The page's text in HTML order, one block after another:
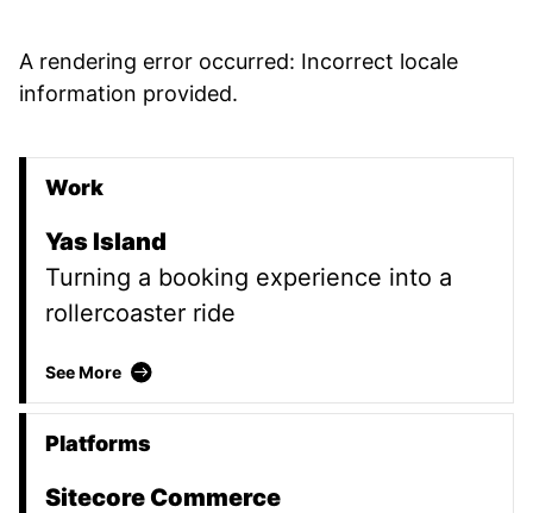
A rendering error occurred: Incorrect locale
information provided.
Promoted Content
Work
Yas Island
Turning a booking experience into a
rollercoaster ride
See More Yas Island
Platforms
Sitecore Commerce